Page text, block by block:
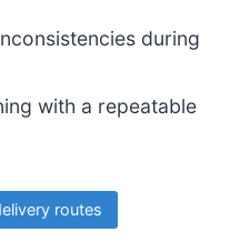
during
with a repeatable
routes